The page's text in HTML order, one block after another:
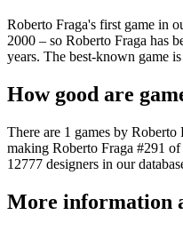
Roberto Fraga's first game in
2000 – so Roberto Fraga has
years. The best-known game is
How good are
There are 1 games by Roberto
making Roberto Fraga #291
12777 designers in our
More information